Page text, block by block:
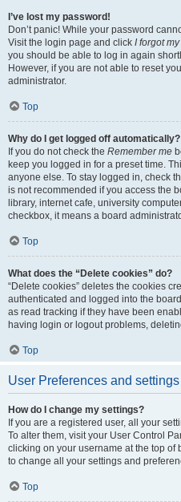
I’ve lost my password!
Don’t panic! While your password
Visit the login page and click I forgot
you should be able to log in again
However, if you are not able to reset
administrator.
Top
Why do I get logged off automatically?
If you do not check the Remember me
keep you logged in for a preset time.
anyone else. To stay logged in, check
is not recommended if you access the
library, internet cafe, university
checkbox, it means a board
Top
What does the “Delete cookies” do?
“Delete cookies” deletes the cookies
authenticated and logged into the
as read tracking if they have been
having login or logout problems,
Top
User Preferences and settings
How do I change my settings?
If you are a registered user, all your
To alter them, visit your User Control
clicking on your username at the top of
to change all your settings and
Top